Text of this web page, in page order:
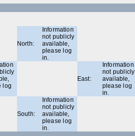
North:
Information
not publicly
available,
please log
in.
log
East:
Information
not publicly
available,
please log
in.
South:
Information
not publicly
available,
please log
in.